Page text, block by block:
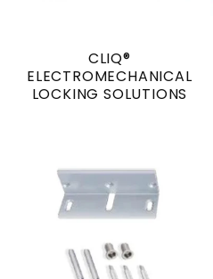
CLIQ®
ELECTROMECHANICAL
LOCKING SOLUTIONS